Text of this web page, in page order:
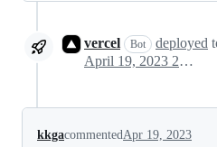
vercel Bot deployed
April 19, 2023 20:05
kkgacommentedApr 19, 2023